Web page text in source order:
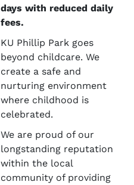
days with reduced daily
fees.
KU Phillip Park goes
beyond childcare. We
create a safe and
nurturing environment
where childhood is
celebrated.
We are proud of our
longstanding reputation
within the local
community of providing